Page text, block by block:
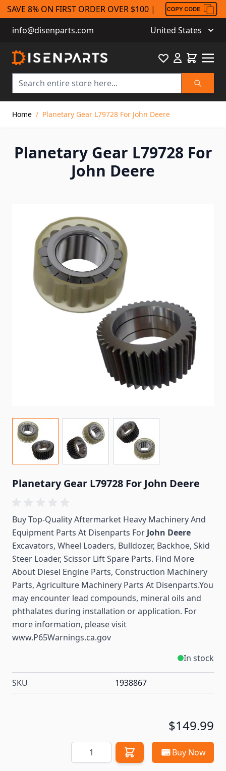
SAVE 8% ON FIRST ORDER OVER $100 |
info@disenparts.com
United States
Search
FavouriteCart
Home / Planetary Gear L79728 For John Deere
Planetary Gear L79728 For
John Deere
Planetary Gear L79728 For John Deere
Buy Top-Quality Aftermarket Heavy Machinery And
Equipment Parts At Disenparts For John Deere
Excavators, Wheel Loaders, Bulldozer, Backhoe, Skid
Steer Loader, Scissor Lift Spare Parts. Find More
About Diesel Engine Parts, Construction Machinery
Parts, Agriculture Machinery Parts At Disenparts.You
may encounter lead compounds, mineral oils and
phthalates during installation or application. For
more information, please visit
www.P65Warnings.ca.gov
In stock
SKU 1938867
$149.99
Quantity Buy Now